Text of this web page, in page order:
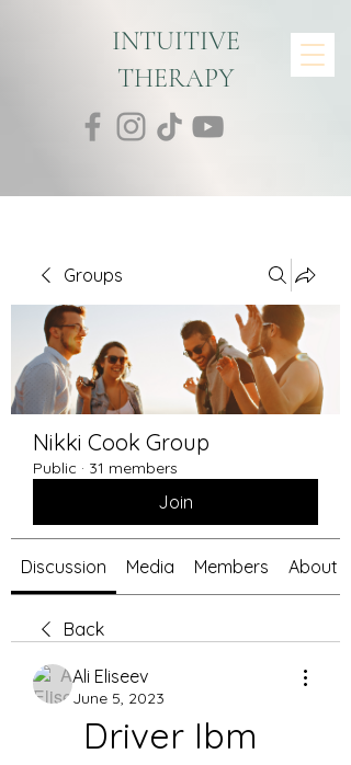
INTUITIVE
THERAPY
Groups
Nikki Cook Group
Public · 31 members
Join
Discussion Media Members About
Back
Ali Eliseev
June 5, 2023
Driver Ibm